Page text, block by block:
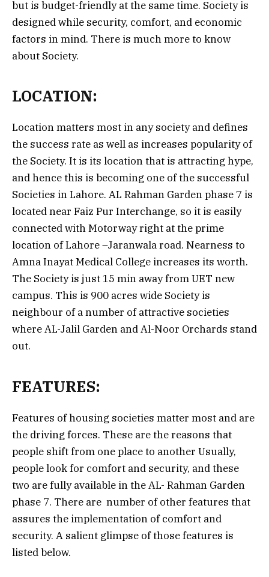
but is budget-friendly at the same time. Society is
designed while security, comfort, and economic
factors in mind. There is much more to know
about Society.
LOCATION:
Location matters most in any society and defines
the success rate as well as increases popularity of
the Society. It is its location that is attracting hype,
and hence this is becoming one of the successful
Societies in Lahore. AL Rahman Garden phase 7 is
located near Faiz Pur Interchange, so it is easily
connected with Motorway right at the prime
location of Lahore –Jaranwala road. Nearness to
Amna Inayat Medical College increases its worth.
The Society is just 15 min away from UET new
campus. This is 900 acres wide Society is
neighbour of a number of attractive societies
where AL-Jalil Garden and Al-Noor Orchards stand
out.
FEATURES:
Features of housing societies matter most and are
the driving forces. These are the reasons that
people shift from one place to another Usually,
people look for comfort and security, and these
two are fully available in the AL- Rahman Garden
phase 7. There are number of other features that
assures the implementation of comfort and
security. A salient glimpse of those features is
listed below.